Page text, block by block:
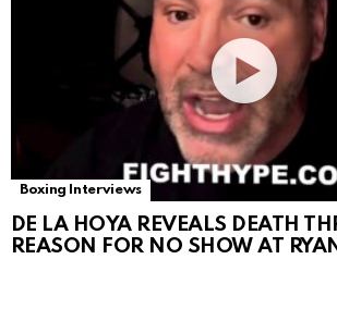
Boxing Interviews
DE LA HOYA REVEALS DEATH
REASON FOR NO SHOW AT